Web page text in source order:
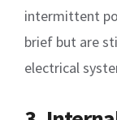
intermittent
brief but are
electrical